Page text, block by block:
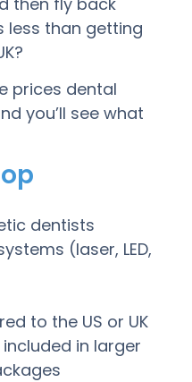
less than getting
prices dental
you’ll see what
dentists
(laser, LED,
to the US or UK
in larger